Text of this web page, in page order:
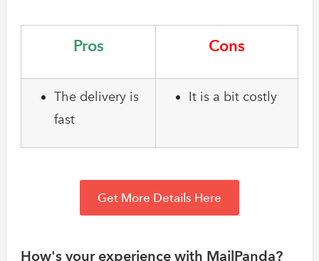
Pros Cons
The delivery is
fast
It is a bit costly
Get More Details Here
How's your experience with MailPanda?